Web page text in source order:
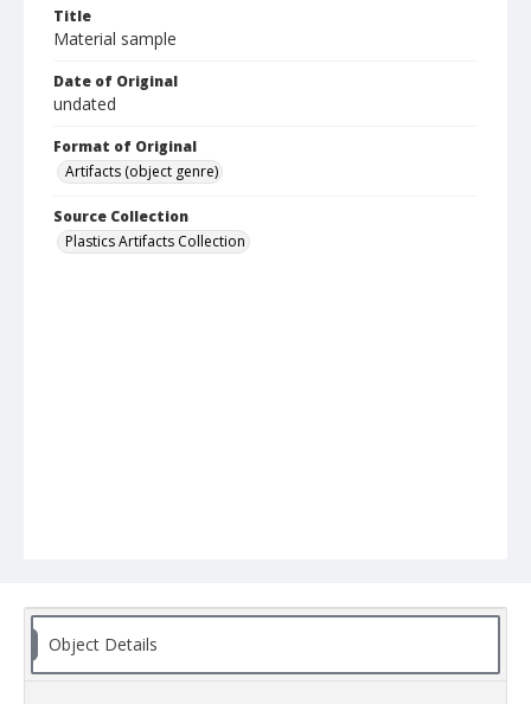
Title
Material sample
Date of Original
undated
Format of Original
Artifacts (object genre)
Source Collection
Plastics Artifacts Collection
Object Details